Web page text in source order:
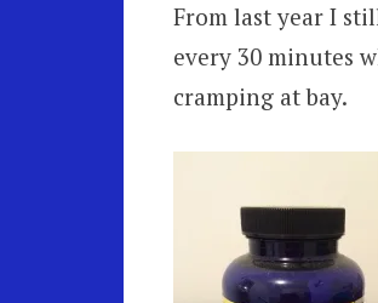
From last year I
every 30 minutes
cramping at bay.